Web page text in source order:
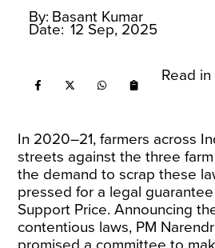
By: Basant Kumar
Date: 12 Sep, 2025
Read
In 2020–21, farmers across
streets against the three
the demand to scrap these
pressed for a legal
Support Price. Announcing
contentious laws, PM